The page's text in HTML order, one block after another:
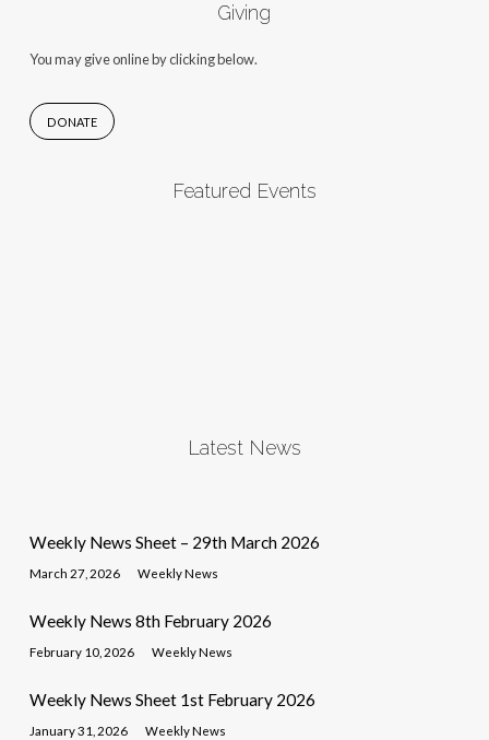
Giving
You may give online by clicking below.
DONATE
Featured Events
Latest News
Weekly News Sheet – 29th March 2026
March 27, 2026 Weekly News
Weekly News 8th February 2026
February 10, 2026 Weekly News
Weekly News Sheet 1st February 2026
January 31, 2026 Weekly News